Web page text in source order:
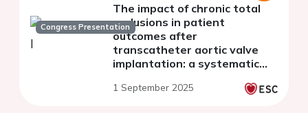
Congress Presentation
The impact of chronic total
occlusions in patient
outcomes after
transcatheter aortic valve
implantation: a systematic
1 September 2025